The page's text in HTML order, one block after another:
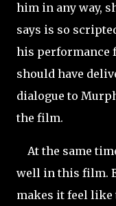
him in any way,
says is so
his performance
should have
dialogue to
the film.
At the same
well in this film.
makes it feel like